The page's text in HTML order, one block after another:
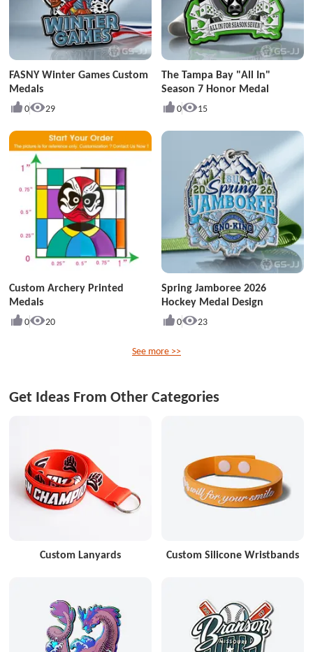
FASNY Winter Games Custom
Medals
0 29
The Tampa Bay "All In"
Season 7 Honor Medal
0 15
Custom Archery Printed
Medals
0 20
Spring Jamboree 2026
Hockey Medal Design
0 23
See more >>
Get Ideas From Other Categories
Custom Lanyards Custom Silicone Wristbands